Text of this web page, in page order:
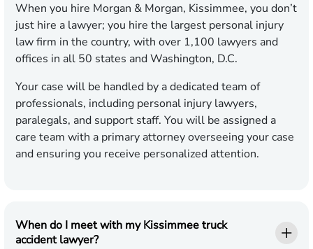
When you hire Morgan & Morgan, Kissimmee, you don’t
just hire a lawyer; you hire the largest personal injury
law firm in the country, with over 1,100 lawyers and
offices in all 50 states and Washington, D.C.
Your case will be handled by a dedicated team of
professionals, including personal injury lawyers,
paralegals, and support staff. You will be assigned a
care team with a primary attorney overseeing your case
and ensuring you receive personalized attention.
When do I meet with my Kissimmee truck
accident lawyer?